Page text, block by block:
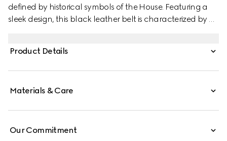
defined by historical symbols of the House. Featuring a
sleek design, this black leather belt is characterized by a
Product Details
Materials & Care
Our Commitment